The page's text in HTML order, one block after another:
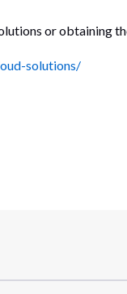
or obtaining
solutions/